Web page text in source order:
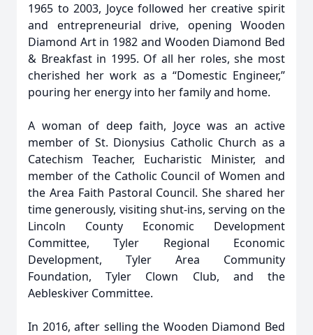
1965 to 2003, Joyce followed her creative spirit
and entrepreneurial drive, opening Wooden
Diamond Art in 1982 and Wooden Diamond Bed
& Breakfast in 1995. Of all her roles, she most
cherished her work as a “Domestic Engineer,”
pouring her energy into her family and home.
A woman of deep faith, Joyce was an active
member of St. Dionysius Catholic Church as a
Catechism Teacher, Eucharistic Minister, and
member of the Catholic Council of Women and
the Area Faith Pastoral Council. She shared her
time generously, visiting shut-ins, serving on the
Lincoln County Economic Development
Committee, Tyler Regional Economic
Development, Tyler Area Community
Foundation, Tyler Clown Club, and the
Aebleskiver Committee.
In 2016, after selling the Wooden Diamond Bed